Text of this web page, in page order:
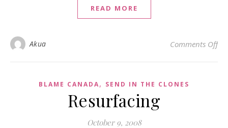
READ MORE
Akua Comments Offon
BLAME CANADA, SEND IN THE CLONES
Resurfacing
October 9, 2008